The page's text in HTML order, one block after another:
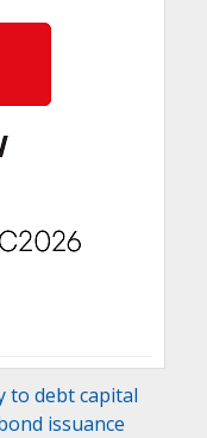
to debt capital
issuance